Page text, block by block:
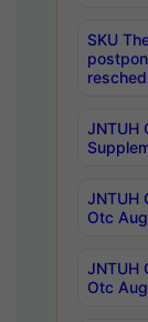
SKU
JNTUH
JNTUH
Otc
JNTUH
Otc